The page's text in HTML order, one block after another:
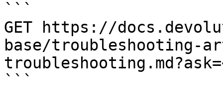
```
GET https://
base/troubleshooting-
```